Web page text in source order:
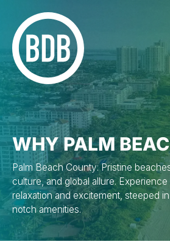
WHY PALM
Palm Beach County: Pristine
culture, and global allure.
relaxation and excitement, steeped
notch amenities.